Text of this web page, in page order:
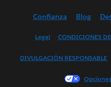
Confianza Blog
Legal CONDICIONES
DIVULGACIÓN RESPONSABLE